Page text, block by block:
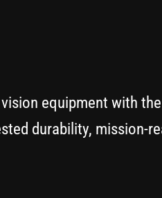
equipment with
durability, mission-